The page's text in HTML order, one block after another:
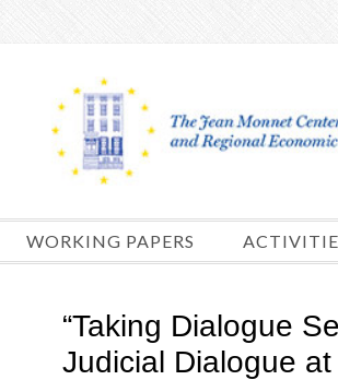
content
WORKING PAPERS
“Taking Dialogue
Judicial Dialogue